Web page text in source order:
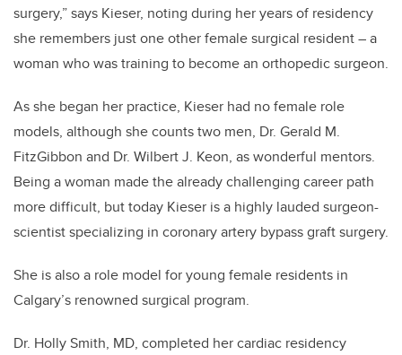
surgery,” says Kieser, noting during her years of residency
she remembers just one other female surgical resident – a
woman who was training to become an orthopedic surgeon.
As she began her practice, Kieser had no female role
models, although she counts two men, Dr. Gerald M.
FitzGibbon and Dr. Wilbert J. Keon, as wonderful mentors.
Being a woman made the already challenging career path
more difficult, but today Kieser is a highly lauded surgeon-
scientist specializing in coronary artery bypass graft surgery.
She is also a role model for young female residents in
Calgary’s renowned surgical program.
Dr. Holly Smith, MD, completed her cardiac residency